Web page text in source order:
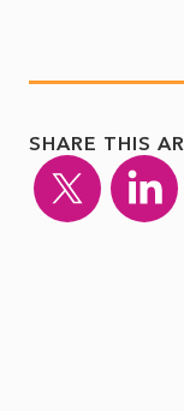
SHARE THIS